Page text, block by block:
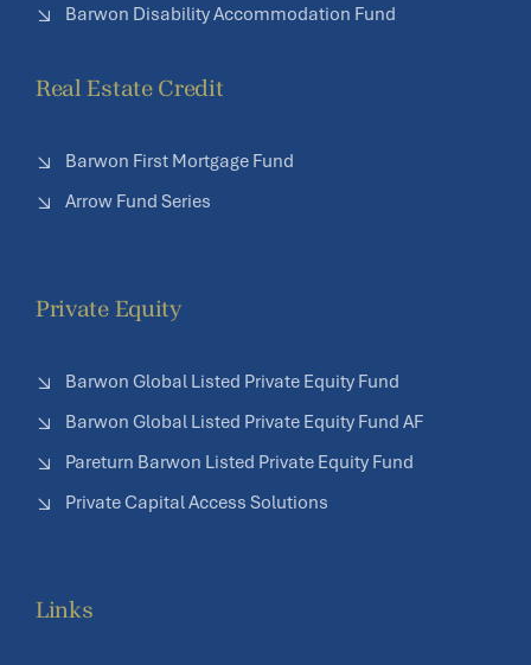
Barwon Disability Accommodation Fund
Real Estate Credit
Barwon First Mortgage Fund
Arrow Fund Series
Private Equity
Barwon Global Listed Private Equity Fund
Barwon Global Listed Private Equity Fund AF
Pareturn Barwon Listed Private Equity Fund
Private Capital Access Solutions
Links